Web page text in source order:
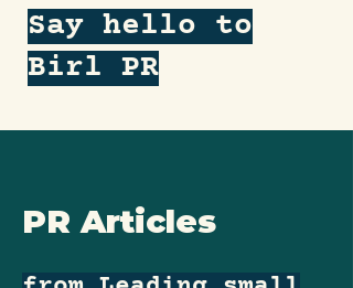
Say hello to
Birl PR
PR Articles